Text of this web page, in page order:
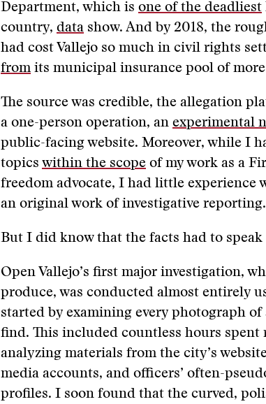
Department, which is one of the deadliest
country, data show. And by 2018, the
had cost Vallejo so much in civil rights
fromits municipal insurance pool of more
The source was credible, the allegation
a one-person operation, an experimental
public-facing website. Moreover, while I
topics within the scope of my work as a
freedom advocate, I had little
an original work of investigative reporting.
But I did know that the facts had to speak
Open Vallejo’s first major investigation,
produce, was conducted almost entirely
started by examining every photograph
find. This included countless hours
analyzing materials from the city’s
media accounts, and officers’ often-
profiles. I soon found that the curved,